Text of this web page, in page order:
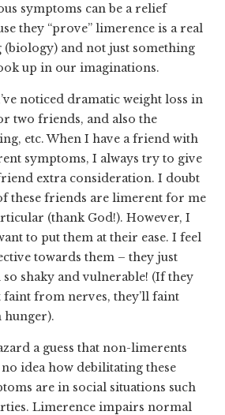
symptoms can be a relief
they “prove” limerence is a real
(biology) and not just something
up in our imaginations.
noticed dramatic weight loss in
two friends, and also the
etc. When I have a friend with
symptoms, I always try to give
extra consideration. I doubt
these friends are limerent for me
(thank God!). However, I
to put them at their ease. I feel
towards them – they just
so shaky and vulnerable! (If they
faint from nerves, they’ll faint
a guess that non-limerents
no idea how debilitating these
are in social situations such
Limerence impairs normal